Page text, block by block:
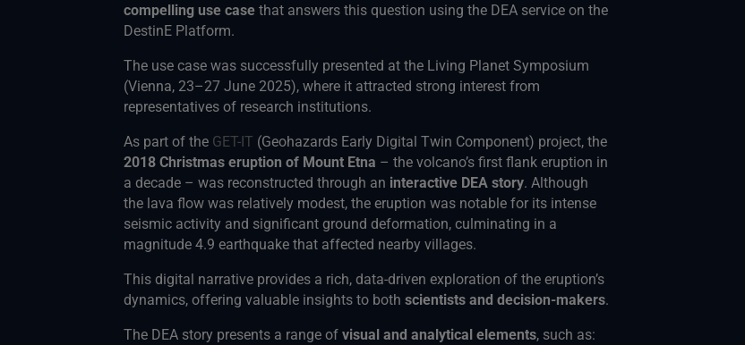
compelling use casethat answers this question using the DEA service on the
DestinE Platform.
The use case was successfully presented at the Living Planet Symposium
(Vienna, 23–27 June 2025), where it attracted strong interest from
representatives of research institutions.
As part of the GET-IT (Geohazards Early Digital Twin Component) project, the
2018 Christmas eruption of Mount Etna – the volcano’s first flank eruption in
a decade – was reconstructed through an interactive DEA story. Although
the lava flow was relatively modest, the eruption was notable for its intense
seismic activity and significant ground deformation, culminating in a
magnitude 4.9 earthquake that affected nearby villages.
This digital narrative provides a rich, data-driven exploration of the eruption’s
dynamics, offering valuable insights to both scientists and decision-makers.
The DEA story presents a range of visual and analytical elements, such as: